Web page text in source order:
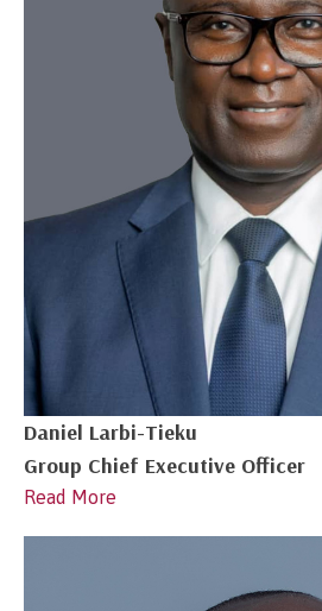
Daniel Larbi-Tieku
Group Chief Executive Officer
Read More